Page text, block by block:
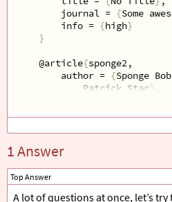
journal = {Some
info = {high}
}
@article{sponge2,
author = {Sponge
Patrick Star}
info = {low}
}
\end{filecontents*
\addbibresource{
1 Answer
Top Answer
A lot of questions at once, let’s